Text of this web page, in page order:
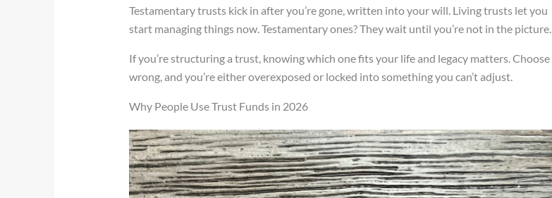
Testamentary trusts kick in after you’re gone, written into your will. Living trusts let you
start managing things now. Testamentary ones? They wait until you’re not in the picture.
If you’re structuring a trust, knowing which one fits your life and legacy matters. Choose
wrong, and you’re either overexposed or locked into something you can’t adjust.
Why People Use Trust Funds in 2026